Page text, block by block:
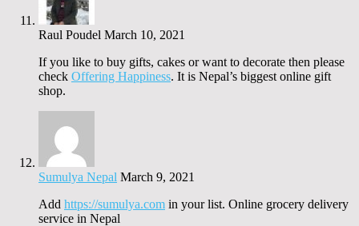
Raul Poudel March 10, 2021
If you like to buy gifts, cakes or want to decorate then please
check Offering Happiness. It is Nepal’s biggest online gift
shop.
Sumulya Nepal March 9, 2021
Add https://sumulya.com in your list. Online grocery delivery
service in Nepal